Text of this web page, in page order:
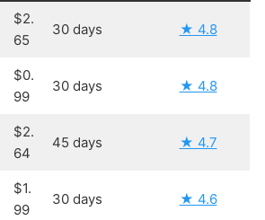
$2.
65
30 days ★ 4.8
$0.
99
30 days ★ 4.8
$2.
64
45 days ★ 4.7
$1.
99
30 days ★ 4.6